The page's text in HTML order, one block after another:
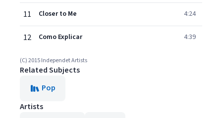
11 Closer to Me 4:24
12 Como Explicar 4:39
(C) 2015 Independet Artists
Related Subjects
Pop
Artists